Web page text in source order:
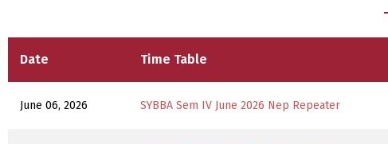
Date Time Table
June 06, 2026 SYBBA Sem IV June 2026 Nep Repeater